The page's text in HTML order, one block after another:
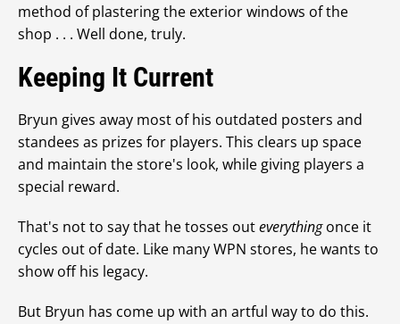
method of plastering the exterior windows of the
shop . . . Well done, truly.
Keeping It Current
Bryun gives away most of his outdated posters and
standees as prizes for players. This clears up space
and maintain the store's look, while giving players a
special reward.
That's not to say that he tosses outeverythingonce it
cycles out of date. Like many WPN stores, he wants to
show off his legacy.
But Bryun has come up with an artful way to do this.